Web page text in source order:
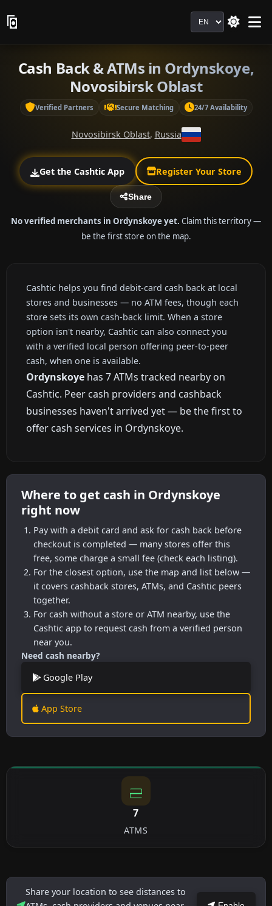
Language
Cash Back & ATMs in Ordynskoye,
Novosibirsk Oblast
Verified Partners Secure Matching 24/7 Availability
Novosibirsk Oblast, Russia
Get the Cashtic App Register Your Store
Share
No verified merchants in Ordynskoye yet. Claim this territory —
be the first store on the map.
Cashtic helps you find debit-card cash back at local
stores and businesses — no ATM fees, though each
store sets its own cash-back limit. When a store
option isn't nearby, Cashtic can also connect you
with a verified local person offering peer-to-peer
cash, when one is available.
Ordynskoye has 7 ATMs tracked nearby on
Cashtic. Peer cash providers and cashback
businesses haven't arrived yet — be the first to
offer cash services in Ordynskoye.
Where to get cash in Ordynskoye
right now
Pay with a debit card and ask for cash back before
checkout is completed — many stores offer this
free, some charge a small fee (check each listing).
For the closest option, use the map and list below —
it covers cashback stores, ATMs, and Cashtic peers
together.
For cash without a store or ATM nearby, use the
Cashtic app to request cash from a verified person
near you.
Need cash nearby?
Google Play
App Store
7
ATMS
Share your location to see distances to